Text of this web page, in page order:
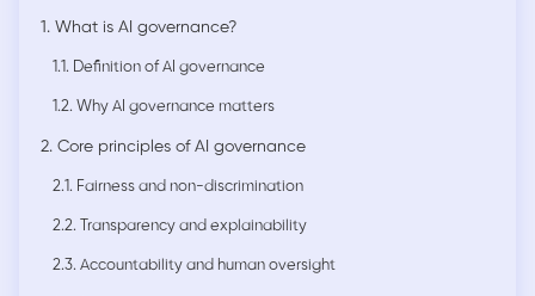
1. What is AI governance?
1.1. Definition of AI governance
1.2. Why AI governance matters
2. Core principles of AI governance
2.1. Fairness and non-discrimination
2.2. Transparency and explainability
2.3. Accountability and human oversight